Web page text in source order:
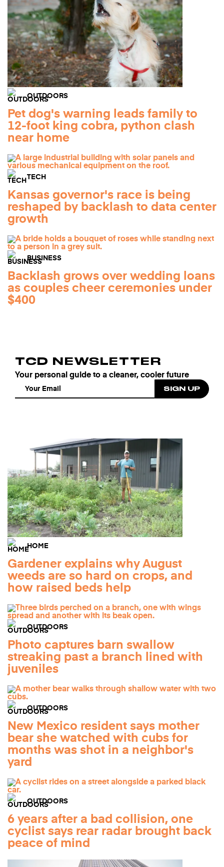
OUTDOORS
Pet dog's warning leads family to
12-foot king cobra, python clash
near home
TECH
Kansas governor's race is being
reshaped by backlash to data center
growth
BUSINESS
Backlash grows over wedding loans
as couples cheer ceremonies under
$400
TCD NEWSLETTER
Your personal guide to a cleaner, cooler future
HOME
Gardener explains why August
weeds are so hard on crops, and
how raised beds help
OUTDOORS
Photo captures barn swallow
streaking past a branch lined with
juveniles
OUTDOORS
New Mexico resident says mother
bear she watched with cubs for
months was shot in a neighbor's
yard
OUTDOORS
6 years after a bad collision, one
cyclist says rear radar brought back
peace of mind